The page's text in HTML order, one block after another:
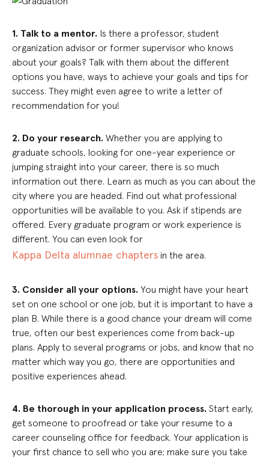
1. Talk to a mentor. Is there a professor, student
organization advisor or former supervisor who knows
about your goals? Talk with them about the different
options you have, ways to achieve your goals and tips for
success. They might even agree to write a letter of
recommendation for you!
2. Do your research. Whether you are applying to
graduate schools, looking for one-year experience or
jumping straight into your career, there is so much
information out there. Learn as much as you can about the
city where you are headed. Find out what professional
opportunities will be available to you. Ask if stipends are
offered. Every graduate program or work experience is
different. You can even look for
Kappa Delta alumnae chapters in the area.
3. Consider all your options. You might have your heart
set on one school or one job, but it is important to have a
plan B. While there is a good chance your dream will come
true, often our best experiences come from back-up
plans. Apply to several programs or jobs, and know that no
matter which way you go, there are opportunities and
positive experiences ahead.
4. Be thorough in your application process. Start early,
get someone to proofread or take your resume to a
career counseling office for feedback. Your application is
your first chance to sell who you are; make sure you take